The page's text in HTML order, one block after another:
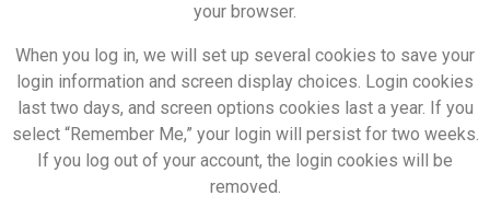
your browser.
When you log in, we will set up several cookies to save your
login information and screen display choices. Login cookies
last two days, and screen options cookies last a year. If you
select “Remember Me,” your login will persist for two weeks.
If you log out of your account, the login cookies will be
removed.